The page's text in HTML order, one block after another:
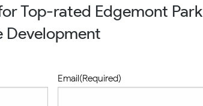
Top-rated Edgemont Park
Development
Email(Required)